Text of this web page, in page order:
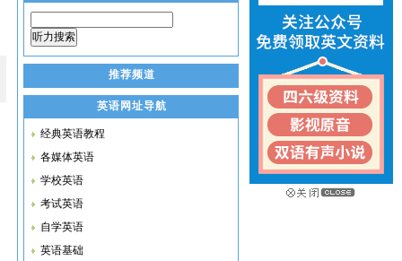
听力搜索
推荐频道
英语网址导航
经典英语教程
各媒体英语
学校英语
考试英语
自学英语
英语基础